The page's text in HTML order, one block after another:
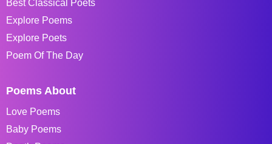
Best Classical Poets
Explore Poems
Explore Poets
Poem Of The Day
Poems About
Love Poems
Baby Poems